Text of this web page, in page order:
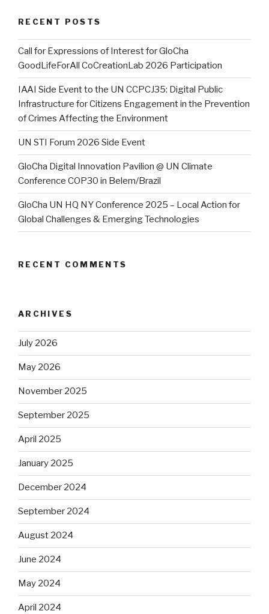
RECENT POSTS
Call for Expressions of Interest for GloCha
GoodLifeForAll CoCreationLab 2026 Participation
IAAI Side Event to the UN CCPCJ35: Digital Public
Infrastructure for Citizens Engagement in the Prevention
of Crimes Affecting the Environment
UN STI Forum 2026 Side Event
GloCha Digital Innovation Pavilion @ UN Climate
Conference COP30 in Belem/Brazil
GloCha UN HQ NY Conference 2025 – Local Action for
Global Challenges & Emerging Technologies
RECENT COMMENTS
ARCHIVES
July 2026
May 2026
November 2025
September 2025
April 2025
January 2025
December 2024
September 2024
August 2024
June 2024
May 2024
April 2024